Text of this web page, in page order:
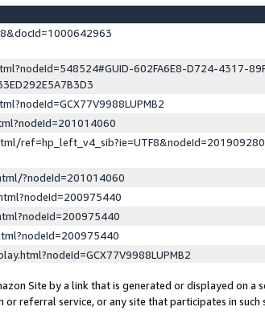
602FA6E8-D724-4317-
ref=hp_left_v4_sib?ie=UTF8&nodeId=201909280
?nodeId=201014060
Site by a link that is generated or displayed on a
referral service, or any site that participates in such